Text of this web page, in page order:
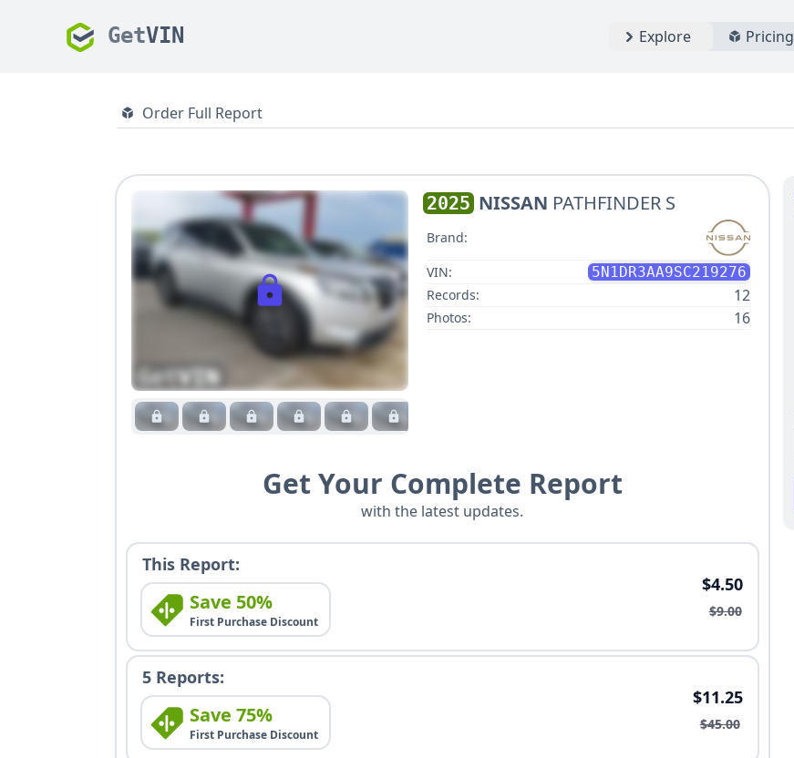
GetVIN Explore Pricing
Order Full Report
2025 NISSAN PATHFINDER S
Brand:
VIN:
5N1DR3AA9SC219276
Records:
12
Photos: 16
Get Your Complete Report
with the latest updates.
This Report:
Save 50%
First Purchase Discount
$4.50
$9.00
5 Reports:
Save 75%
First Purchase Discount
$11.25
$45.00